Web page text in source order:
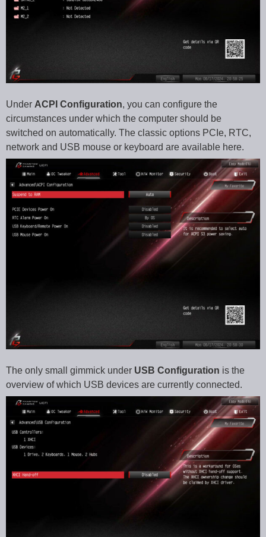
Under ACPI Configuration, you can configure the
circumstances under which the computer should be
switched on automatically. The classic options PCIe, RTC,
network and USB mouse or keyboard are available here.
The only small gimmick under USB Configuration is the
overview of which USB devices are currently connected.